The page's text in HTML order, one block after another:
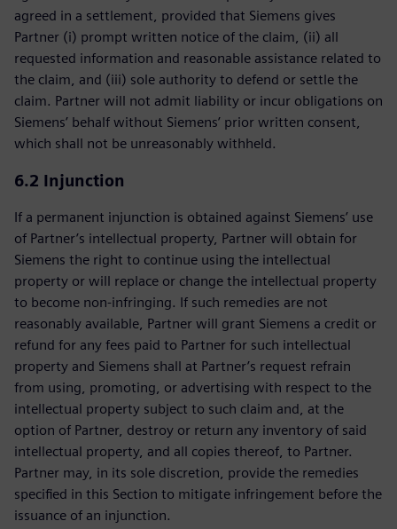
agreed in a settlement, provided that Siemens gives
Partner (i) prompt written notice of the claim, (ii) all
requested information and reasonable assistance related to
the claim, and (iii) sole authority to defend or settle the
claim. Partner will not admit liability or incur obligations on
Siemens’ behalf without Siemens’ prior written consent,
which shall not be unreasonably withheld.
6.2 Injunction
If a permanent injunction is obtained against Siemens’ use
of Partner’s intellectual property, Partner will obtain for
Siemens the right to continue using the intellectual
property or will replace or change the intellectual property
to become non-infringing. If such remedies are not
reasonably available, Partner will grant Siemens a credit or
refund for any fees paid to Partner for such intellectual
property and Siemens shall at Partner’s request refrain
from using, promoting, or advertising with respect to the
intellectual property subject to such claim and, at the
option of Partner, destroy or return any inventory of said
intellectual property, and all copies thereof, to Partner.
Partner may, in its sole discretion, provide the remedies
specified in this Section to mitigate infringement before the
issuance of an injunction.